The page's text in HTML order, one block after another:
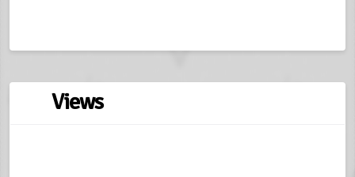
Views